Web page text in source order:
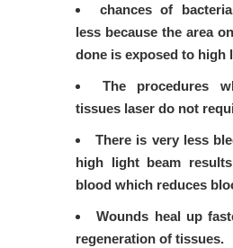
chances of
less because the area
done is exposed to high
The procedures
tissues laser do not
There is very less
high light beam
blood which reduces
Wounds heal up
regeneration of tissues.